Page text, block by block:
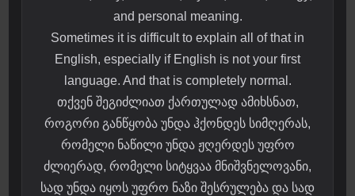
and personal meaning.
Sometimes it is difficult to explain all of that in
English, especially if English is not your first
language. And that is completely normal.
თქვენ შეგიძლიათ ქართულად ამიხსნათ,
როგორი განწყობა უნდა ჰქონდეს სიმღერას,
რომელი ნაწილი უნდა ჟღერდეს უფრო
ძლიერად, რომელი სიტყვაა მნიშვნელოვანი,
სად უნდა იყოს უფრო ნაზი შესრულება და სად